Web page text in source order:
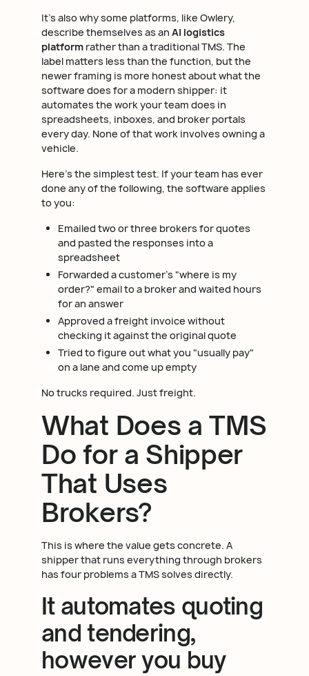
It's also why some platforms, like Owlery,
describe themselves as an AI logistics
platform rather than a traditional TMS. The
label matters less than the function, but the
newer framing is more honest about what the
software does for a modern shipper: it
automates the work your team does in
spreadsheets, inboxes, and broker portals
every day. None of that work involves owning a
vehicle.
Here's the simplest test. If your team has ever
done any of the following, the software applies
to you:
Emailed two or three brokers for quotes
and pasted the responses into a
spreadsheet
Forwarded a customer's "where is my
order?" email to a broker and waited hours
for an answer
Approved a freight invoice without
checking it against the original quote
Tried to figure out what you "usually pay"
on a lane and come up empty
No trucks required. Just freight.
What Does a TMS
Do for a Shipper
That Uses
Brokers?
This is where the value gets concrete. A
shipper that runs everything through brokers
has four problems a TMS solves directly.
It automates quoting
and tendering,
however you buy